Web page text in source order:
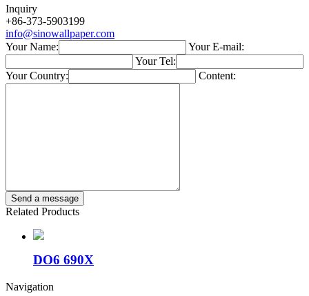
Inquiry
+86-373-5903199
info@sinowallpaper.com
Your Name:
Your E-mail:
Your Tel:
Your Country:
Content:
Related Products
DO6 690X
Navigation